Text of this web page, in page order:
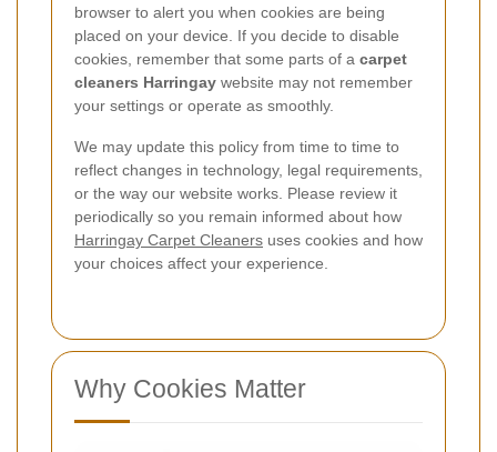
browser to alert you when cookies are being
placed on your device. If you decide to disable
cookies, remember that some parts of a carpet
cleaners Harringay website may not remember
your settings or operate as smoothly.
We may update this policy from time to time to
reflect changes in technology, legal requirements,
or the way our website works. Please review it
periodically so you remain informed about how
Harringay Carpet Cleaners uses cookies and how
your choices affect your experience.
Why Cookies Matter